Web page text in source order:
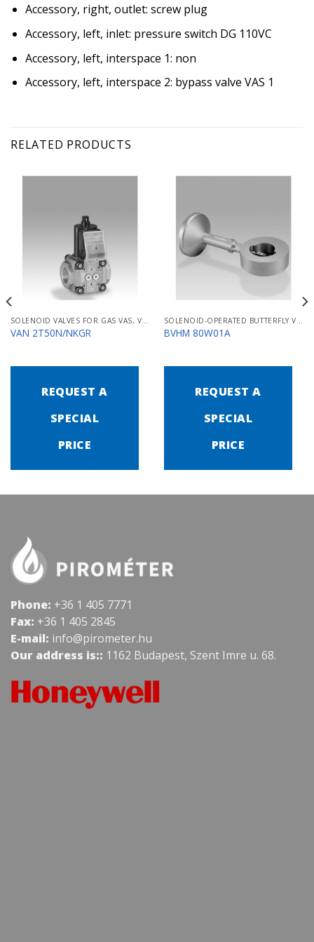
Accessory, right, outlet: screw plug
Accessory, left, inlet: pressure switch DG 110VC
Accessory, left, interspace 1: non
Accessory, left, interspace 2: bypass valve VAS 1
RELATED PRODUCTS
SOLENOID VALVES FOR GAS VAS, VCS
VAN 2T50N/NKGR
REQUEST A
SPECIAL
PRICE
SOLENOID-OPERATED BUTTERFLY VALVES FOR AIR MB/BVHM
BVHM 80W01A
REQUEST A
SPECIAL
PRICE
Phone: +36 1 405 7771
Fax: +36 1 405 2845
E-mail: info@pirometer.hu
Our address is:: 1162 Budapest, Szent Imre u. 68.